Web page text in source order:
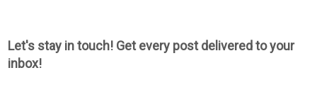
Let's stay in touch! Get every post delivered to your
inbox!